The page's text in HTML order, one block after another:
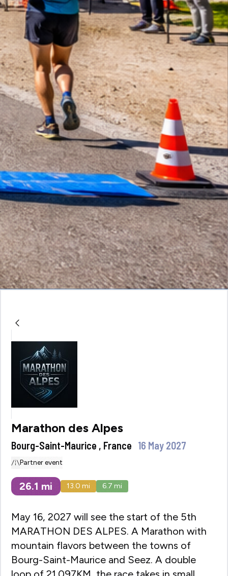
Marathon des Alpes
Bourg-Saint-Maurice , France 16 May 2027
Partner event
26.1 mi 13.0 mi 6.7 mi
May 16, 2027 will see the start of the 5th
MARATHON DES ALPES. A Marathon with
mountain flavors between the towns of
Bourg-Saint-Maurice and Seez. A double